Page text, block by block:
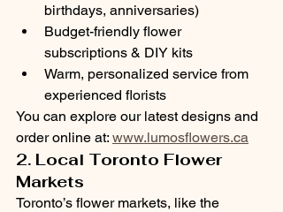
birthdays, anniversaries)
Budget-friendly flower
subscriptions & DIY kits
Warm, personalized service from
experienced florists
You can explore our latest designs and
order online at: www.lumosflowers.ca
2. Local Toronto Flower
Markets
Toronto’s flower markets, like the